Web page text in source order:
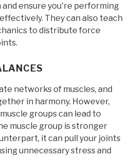
and ensure you're performing
They can also teach
to distribute force
networks of muscles, and
in harmony. However,
groups can lead to
muscle group is stronger
it can pull your joints
unnecessary stress and